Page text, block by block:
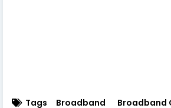
Tags Broadband
Broadband